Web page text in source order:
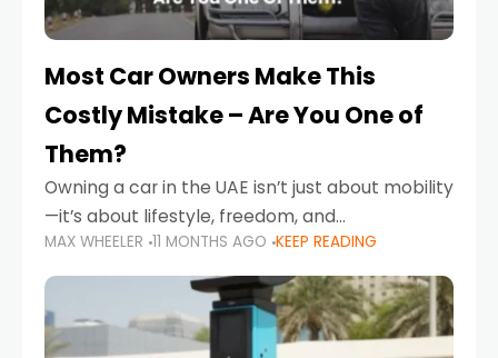
Most Car Owners Make This
Costly Mistake – Are You One of
Them?
Owning a car in the UAE isn’t just about mobility
—it’s about lifestyle, freedom, and
convenience. From gliding across Sheikh Zayed
Road in the evening to navigating Sharjah’s
busy morning traffic
MAX WHEELER 11 MONTHS AGO KEEP READING